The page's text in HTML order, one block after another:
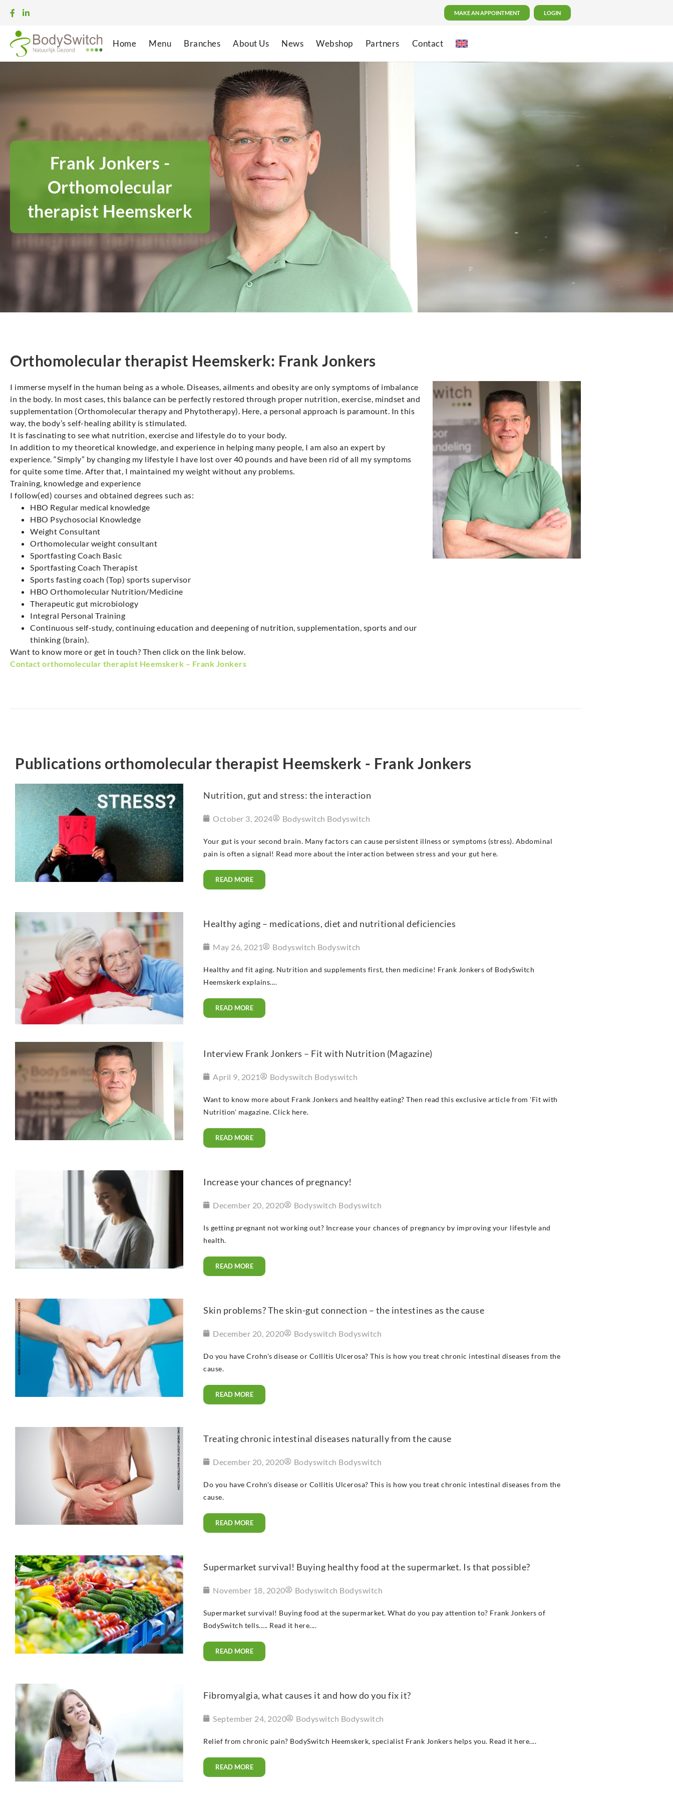
MAKE AN APPOINTMENT LOGIN
Home Menu Branches About Us News Webshop Partners Contact
Frank Jonkers -
Orthomolecular
therapist Heemskerk
Orthomolecular therapist Heemskerk: Frank Jonkers
I immerse myself in the human being as a whole. Diseases, ailments and obesity are only symptoms of imbalance
in the body. In most cases, this balance can be perfectly restored through proper nutrition, exercise, mindset and
supplementation (Orthomolecular therapy and Phytotherapy). Here, a personal approach is paramount. In this
way, the body’s self-healing ability is stimulated.
It is fascinating to see what nutrition, exercise and lifestyle do to your body.
In addition to my theoretical knowledge, and experience in helping many people, I am also an expert by
experience. “Simply” by changing my lifestyle I have lost over 40 pounds and have been rid of all my symptoms
for quite some time. After that, I maintained my weight without any problems.
Training, knowledge and experience
I follow(ed) courses and obtained degrees such as:
HBO Regular medical knowledge
HBO Psychosocial Knowledge
Weight Consultant
Orthomolecular weight consultant
Sportfasting Coach Basic
Sportfasting Coach Therapist
Sports fasting coach (Top) sports supervisor
HBO Orthomolecular Nutrition/Medicine
Therapeutic gut microbiology
Integral Personal Training
Continuous self-study, continuing education and deepening of nutrition, supplementation, sports and our
thinking (brain).
Want to know more or get in touch? Then click on the link below.
Contact orthomolecular therapist Heemskerk – Frank Jonkers
Publications orthomolecular therapist Heemskerk - Frank Jonkers
Nutrition, gut and stress: the interaction
October 3, 2024 Bodyswitch Bodyswitch
Your gut is your second brain. Many factors can cause persistent illness or symptoms (stress). Abdominal
pain is often a signal! Read more about the interaction between stress and your gut here.
READ MORE
Healthy aging – medications, diet and nutritional deficiencies
May 26, 2021 Bodyswitch Bodyswitch
Healthy and fit aging. Nutrition and supplements first, then medicine! Frank Jonkers of BodySwitch
Heemskerk explains....
READ MORE
Interview Frank Jonkers – Fit with Nutrition (Magazine)
April 9, 2021 Bodyswitch Bodyswitch
Want to know more about Frank Jonkers and healthy eating? Then read this exclusive article from 'Fit with
Nutrition' magazine. Click here.
READ MORE
Increase your chances of pregnancy!
December 20, 2020 Bodyswitch Bodyswitch
Is getting pregnant not working out? Increase your chances of pregnancy by improving your lifestyle and
health.
READ MORE
Skin problems? The skin-gut connection – the intestines as the cause
December 20, 2020 Bodyswitch Bodyswitch
Do you have Crohn's disease or Collitis Ulcerosa? This is how you treat chronic intestinal diseases from the
cause.
READ MORE
Treating chronic intestinal diseases naturally from the cause
December 20, 2020 Bodyswitch Bodyswitch
Do you have Crohn's disease or Collitis Ulcerosa? This is how you treat chronic intestinal diseases from the
cause.
READ MORE
Supermarket survival! Buying healthy food at the supermarket. Is that possible?
November 18, 2020 Bodyswitch Bodyswitch
Supermarket survival! Buying food at the supermarket. What do you pay attention to? Frank Jonkers of
BodySwitch tells..... Read it here....
READ MORE
Fibromyalgia, what causes it and how do you fix it?
September 24, 2020 Bodyswitch Bodyswitch
Relief from chronic pain? BodySwitch Heemskerk, specialist Frank Jonkers helps you. Read it here....
READ MORE